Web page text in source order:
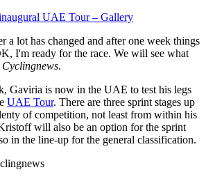
UAE Tour – Gallery
a lot has changed and after one week things
I'm ready for the race. We will see what
Cyclingnews.
Gaviria is now in the UAE to test his legs
UAE Tour. There are three sprint stages up
of competition, not least from within his
will also be an option for the sprint
in the line-up for the general classification.